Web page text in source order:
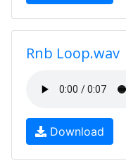
Rnb Loop.wav
Download